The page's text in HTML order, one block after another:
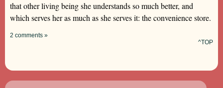
that other living being she understands so much better, and
which serves her as much as she serves it: the convenience store.
2 comments »
^TOP